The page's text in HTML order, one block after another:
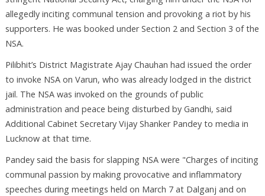
allegedly inciting communal tension and provoking a riot by his
supporters. He was booked under Section 2 and Section 3 of the
NSA.
Pilibhit’s District Magistrate Ajay Chauhan had issued the order
to invoke NSA on Varun, who was already lodged in the district
jail. The NSA was invoked on the grounds of public
administration and peace being disturbed by Gandhi, said
Additional Cabinet Secretary Vijay Shanker Pandey to media in
Lucknow at that time.
Pandey said the basis for slapping NSA were "Charges of inciting
communal passion by making provocative and inflammatory
speeches during meetings held on March 7 at Dalganj and on